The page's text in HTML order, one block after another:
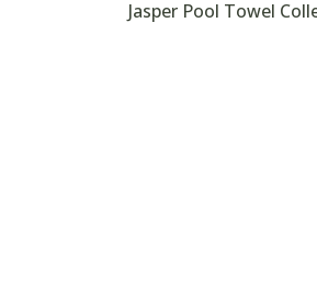
Jasper Pool Towel